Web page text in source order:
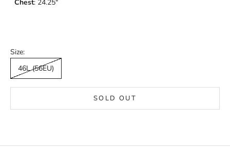
Chest: 24.25"
Size:
46L (56EU)
SOLD OUT